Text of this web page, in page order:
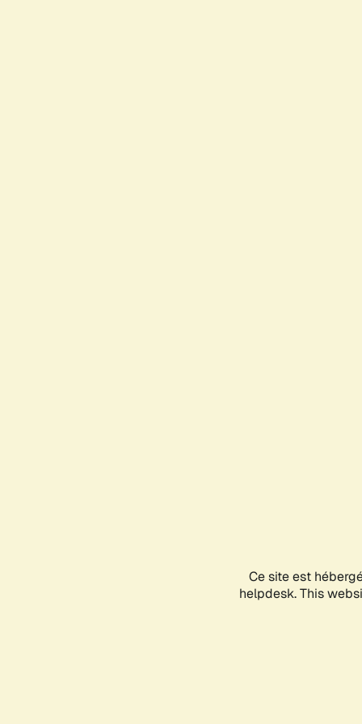
Ce site est
helpdesk. This